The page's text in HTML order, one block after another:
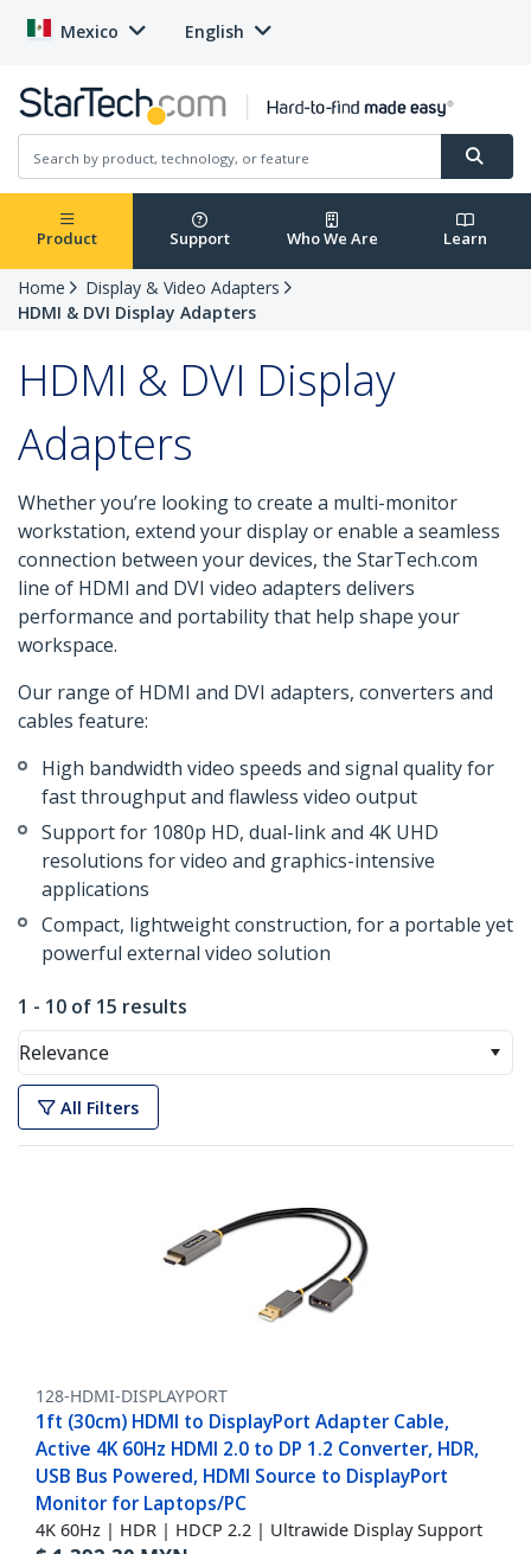
Mexico English
Product Support Who We Are Learn
Home
Display & Video Adapters
HDMI & DVI Display Adapters
HDMI & DVI Display
Adapters
Whether you’re looking to create a multi-monitor
workstation, extend your display or enable a seamless
connection between your devices, the StarTech.com
line of HDMI and DVI video adapters delivers
performance and portability that help shape your
workspace.
Our range of HDMI and DVI adapters, converters and
cables feature:
High bandwidth video speeds and signal quality for
fast throughput and flawless video output
Support for 1080p HD, dual-link and 4K UHD
resolutions for video and graphics-intensive
applications
Compact, lightweight construction, for a portable yet
powerful external video solution
1 - 10 of 15 results
Relevance
All Filters
128-HDMI-DISPLAYPORT
1ft (30cm) HDMI to DisplayPort Adapter Cable,
Active 4K 60Hz HDMI 2.0 to DP 1.2 Converter, HDR,
USB Bus Powered, HDMI Source to DisplayPort
Monitor for Laptops/PC
4K 60Hz | HDR | HDCP 2.2 | Ultrawide Display Support